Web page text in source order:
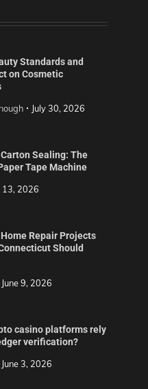
Standards and
on Cosmetic
July 30, 2026
Sealing: The
Tape Machine
13, 2026
Repair Projects
Should
June 9, 2026
casino platforms rely
verification?
June 3, 2026